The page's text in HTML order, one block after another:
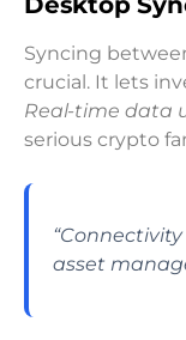
Syncing
crucial. It lets
Real-time data
serious crypto
asset